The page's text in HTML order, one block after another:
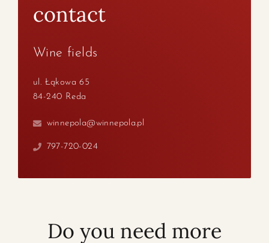
contact
Wine fields
ul. Łąkowa 65
84-240 Reda
winnepola@winnepola.pl
797-720-024
Do you need more